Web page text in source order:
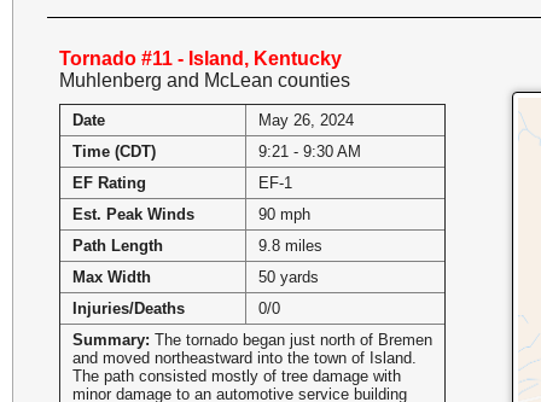
Tornado #11 - Island, Kentucky
Muhlenberg and McLean counties
Date
May 26, 2024
Time (CDT)
9:21 - 9:30 AM
EF Rating
EF-1
Est. Peak Winds
90 mph
Path Length
9.8 miles
Max Width
50 yards
Injuries/Deaths
0/0
Summary: The tornado began just north of Bremen
and moved northeastward into the town of Island.
The path consisted mostly of tree damage with
minor damage to an automotive service building